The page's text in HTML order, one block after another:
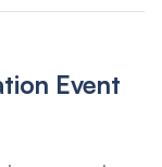
Event